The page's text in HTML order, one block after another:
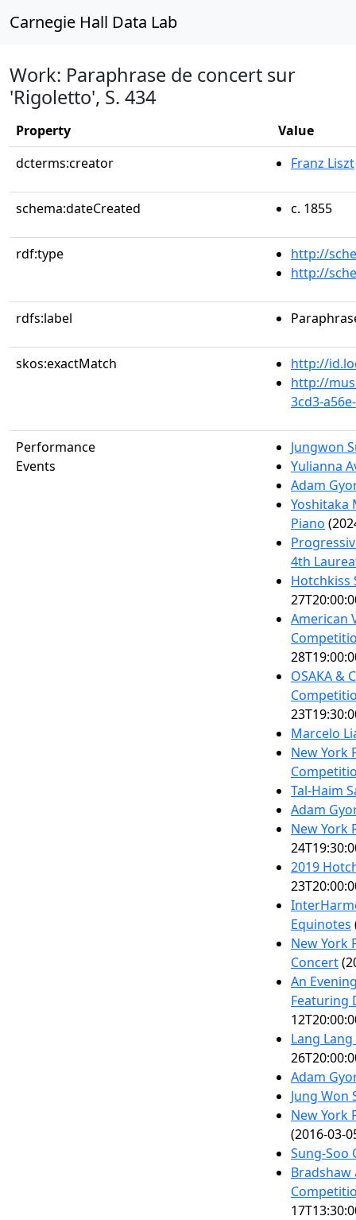
Carnegie Hall Data Lab
Work: Paraphrase de concert sur
'Rigoletto', S. 434
Property
Value
dcterms:creator
Franz Liszt
schema:dateCreated c. 1855
rdf:type
http://
http://
rdfs:label
skos:exactMatch
http://
http://
3cd3-
Performance
Events
Jungwon
Yulianna
Adam
Yoshitaka
Piano
4th
Hotchkiss
American
OSAKA &
Marcelo
New York
Tal-Haim
Adam
New York
2019
Equinotes
New York
Concert
An
Featuring
Lang
Adam
Jung Won
New York
(2016-03-
Sung-Soo